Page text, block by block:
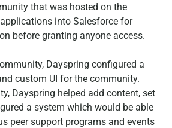
that was hosted on the
into Salesforce for
before granting anyone access.
Dayspring configured a
custom UI for the community.
Dayspring helped add content, set
a system which would be able
peer support programs and events